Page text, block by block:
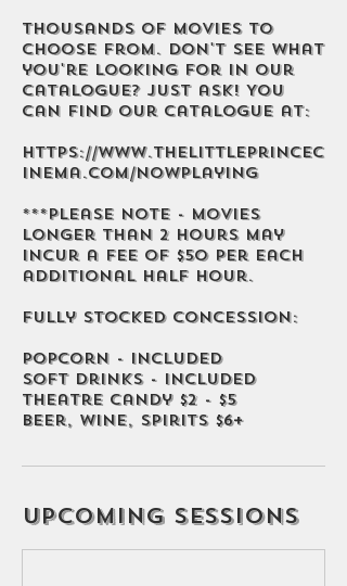
Thousands of movies to
choose from. Don't see what
you're looking for in our
catalogue? Just ask! You
can find our catalogue at:
https://www.thelittleprincec
inema.com/nowplaying
***Please note - movies
longer than 2 hours may
incur a fee of $50 per each
additional half hour.
Fully stocked concession:
Popcorn - Included
Soft Drinks - Included
Theatre Candy $2 - $5
Beer, Wine, Spirits $6+
Upcoming Sessions